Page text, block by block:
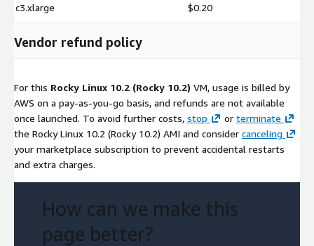
c3.xlarge $0.20
Vendor refund policy
For this Rocky Linux 10.2 (Rocky 10.2) VM, usage is billed by
AWS on a pay-as-you-go basis, and refunds are not available
once launched. To avoid further costs, stop or terminate
the Rocky Linux 10.2 (Rocky 10.2) AMI and consider canceling
your marketplace subscription to prevent accidental restarts
and extra charges.
How can we make this
page better?